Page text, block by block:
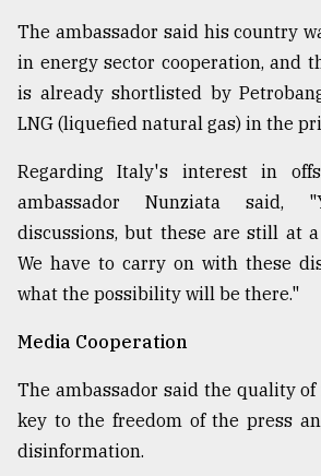
The ambassador said his country
in energy sector cooperation, and
is already shortlisted by
LNG (liquefied natural gas) in the
Regarding Italy's interest in
ambassador Nunziata said,
discussions, but these are still at
We have to carry on with these
what the possibility will be there."
Media Cooperation
The ambassador said the quality
key to the freedom of the press
disinformation.